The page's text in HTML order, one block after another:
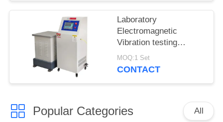
Laboratory
Electromagnetic
Vibration testing
machine iqualitrol ZD-
60S 3 axis vibration
MOQ:1 Set
CONTACT
Popular Categories All